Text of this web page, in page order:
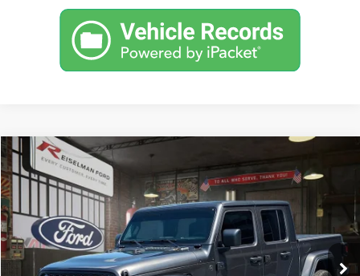
USED2025JEEP GLADIATORNIGHTHAWK
1C6PJTAG0SL510897 Stock:3E75607AModel:JTJL98
Available 22,675 mi Ext. Int.
$38,727
YOUR PRICE
Less
Your Price: $38,727
Compare Vehicle